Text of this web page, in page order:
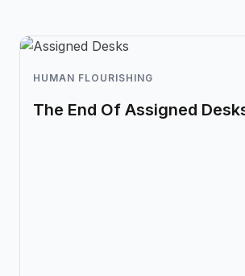
HUMAN FLOURISHING
The End Of Assigned